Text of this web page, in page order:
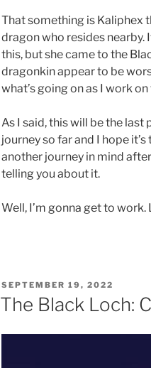
That something is Kaliphex
dragon who resides nearby.
this, but she came to the
dragonkin appear to be
what’s going on as I work
As I said, this will be the last
journey so far and I hope
another journey in mind
telling you about it.
Well, I’m gonna get to
POSTED
ON
SEPTEMBER 19, 2022
The Black Loch: